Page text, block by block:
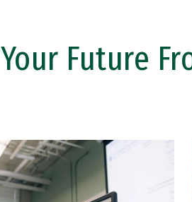
Your Future